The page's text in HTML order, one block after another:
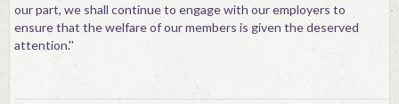
our part, we shall continue to engage with our employers to
ensure that the welfare of our members is given the deserved
attention.''